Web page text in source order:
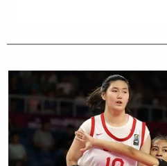
Greenwald maintained what
months, that “the majority
even remarkable stories are
added that he’s currently
more “shocking” stories as